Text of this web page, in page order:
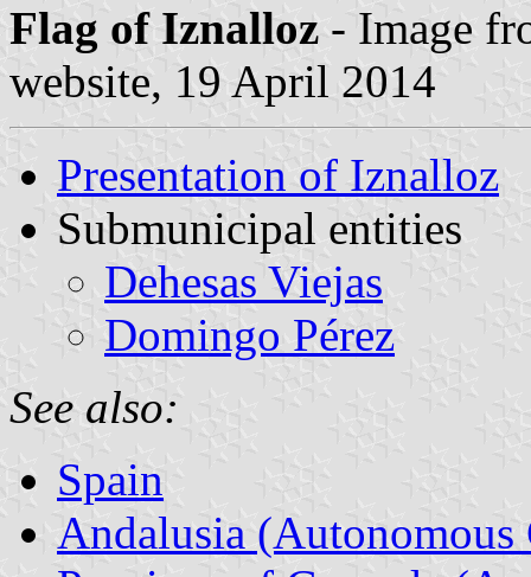
Flag of Iznalloz - Image
website, 19 April 2014
Presentation of Iznalloz
Submunicipal entities
Dehesas Viejas
Domingo Pérez
See also:
Spain
Andalusia